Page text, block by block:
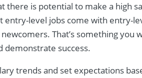
there is potential to make a high
entry-level jobs come with entry-
That’s something you
demonstrate success.
trends and set expectations